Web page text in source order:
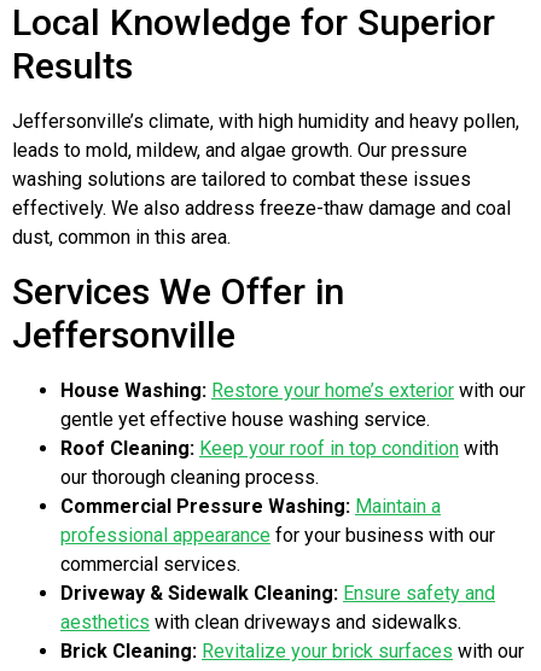
Local Knowledge for Superior
Results
Jeffersonville’s climate, with high humidity and heavy pollen,
leads to mold, mildew, and algae growth. Our pressure
washing solutions are tailored to combat these issues
effectively. We also address freeze-thaw damage and coal
dust, common in this area.
Services We Offer in
Jeffersonville
House Washing: Restore your home’s exterior with our
gentle yet effective house washing service.
Roof Cleaning: Keep your roof in top condition with
our thorough cleaning process.
Commercial Pressure Washing: Maintain a
professional appearance for your business with our
commercial services.
Driveway & Sidewalk Cleaning: Ensure safety and
aesthetics with clean driveways and sidewalks.
Brick Cleaning: Revitalize your brick surfaces with our